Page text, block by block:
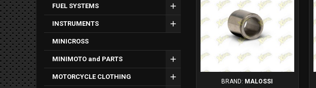
FUEL SYSTEMS
INSTRUMENTS
MINICROSS
MINIMOTO and PARTS
MOTORCYCLE CLOTHING
BRAND: MALOSSI